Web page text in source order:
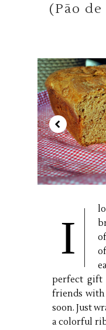
(Pão
I
perfect gift
friends
soon. Just
a colorful